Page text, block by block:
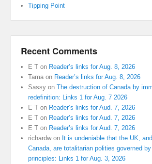
Tipping Point
Recent Comments
E T on Reader’s links for Aug. 8, 2026
Tama on Reader’s links for Aug. 8, 2026
Sassy onThe destruction of Canada by
redefinition: Links 1 for Aug. 7 2026
E T on Reader’s links for Aud. 7, 2026
E T on Reader’s links for Aud. 7, 2026
E T on Reader’s links for Aud. 7, 2026
richardwon It is undeniable that the UK,
Canada, are totalitarian polities governed
principles: Links 1 for Aug. 3, 2026